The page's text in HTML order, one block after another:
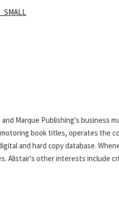
Marque Publishing's business
book titles, operates the
and hard copy database.
Alistair's other interests include